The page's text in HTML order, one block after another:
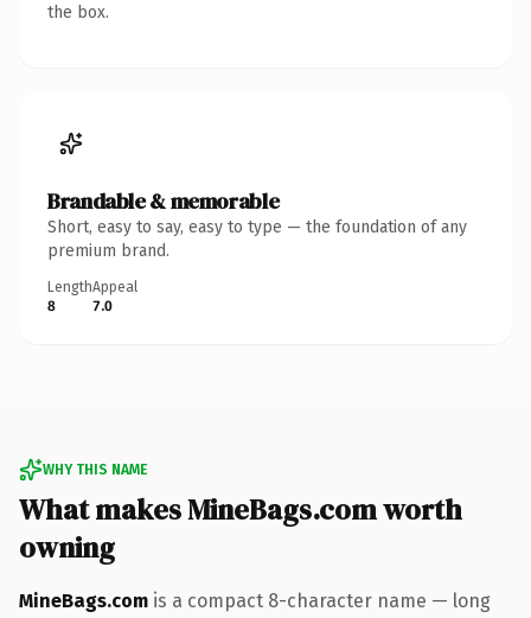
the box.
Brandable & memorable
Short, easy to say, easy to type — the foundation of any
premium brand.
Length
8
Appeal
7.0
WHY THIS NAME
What makes MineBags.com worth
owning
MineBags.com is a compact 8-character name — long